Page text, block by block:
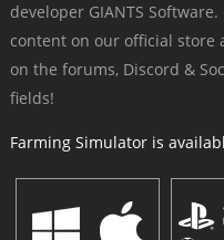
developer GIANTS
content on our official store
on the forums, Discord &
fields!
Farming Simulator is